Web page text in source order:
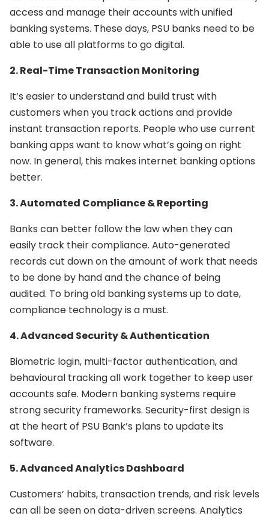
access and manage their accounts with unified
banking systems. These days, PSU banks need to be
able to use all platforms to go digital.
2. Real-Time Transaction Monitoring
It’s easier to understand and build trust with
customers when you track actions and provide
instant transaction reports. People who use current
banking apps want to know what’s going on right
now. In general, this makes internet banking options
better.
3. Automated Compliance & Reporting
Banks can better follow the law when they can
easily track their compliance. Auto-generated
records cut down on the amount of work that needs
to be done by hand and the chance of being
audited. To bring old banking systems up to date,
compliance technology is a must.
4. Advanced Security & Authentication
Biometric login, multi-factor authentication, and
behavioural tracking all work together to keep user
accounts safe. Modern banking systems require
strong security frameworks. Security-first design is
at the heart of PSU Bank’s plans to update its
software.
5. Advanced Analytics Dashboard
Customers’ habits, transaction trends, and risk levels
can all be seen on data-driven screens. Analytics